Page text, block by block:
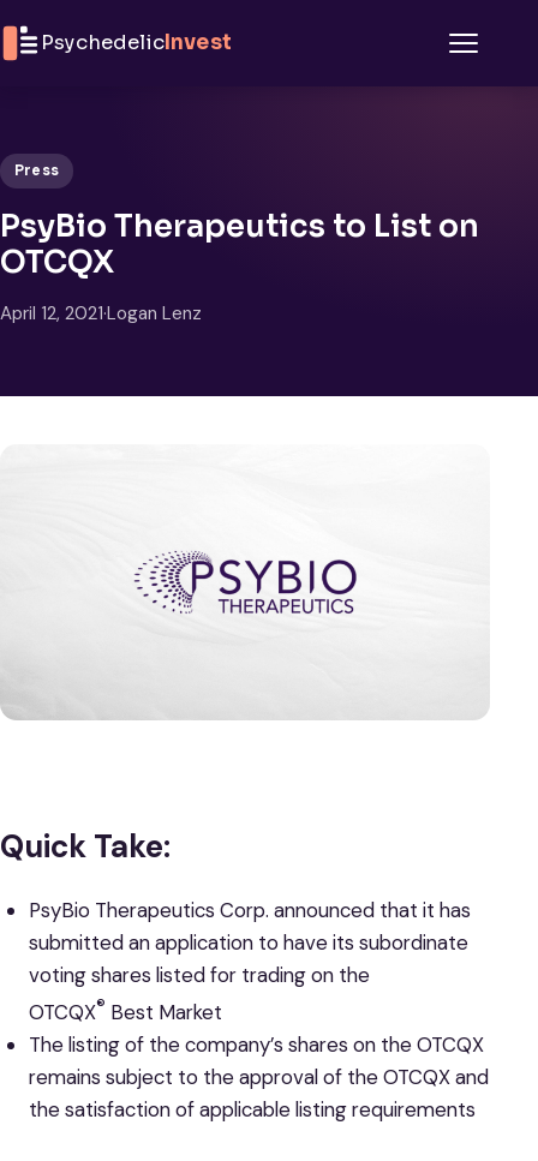
PsychedelicInvest
Press
PsyBio Therapeutics to List on
OTCQX
April 12, 2021·Logan Lenz
Quick Take:
PsyBio Therapeutics Corp. announced that it has
submitted an application to have its subordinate
voting shares listed for trading on the
OTCQX® Best Market
The listing of the company’s shares on the OTCQX
remains subject to the approval of the OTCQX and
the satisfaction of applicable listing requirements